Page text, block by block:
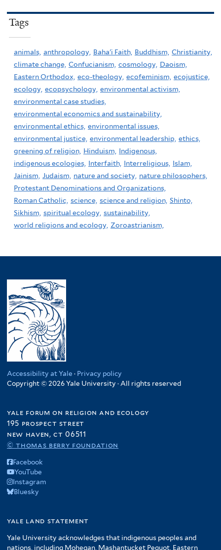
Tags
animals, anthropology, Baha'i Faith, Buddhism, Christianity,
climate change, Confucianism, cosmology, Daoism,
Eastern Orthodox, eco-theology, ecofeminism, ecojustice,
ecology, ecopsychology, environmental activism,
environmental case studies,
environmental economics and sustainability,
environmental ethics, environmental issues,
environmental justice, environmental leadership, ethics,
greening of religion, Hinduism, Indigenous,
indigenous ecologies, Interfaith, Interreligious, Islam,
Jainism, Judaism, nature and society, nature philosophers,
Protestant Denominations and Organizations,
Roman Catholic, science, science and religion, Shinto,
Sikhism, spiritual ecology, sustainability,
world religions and ecology, Zoroastrianism,
Accessibility at Yale · Privacy policy
Copyright © 2026 Yale University · All rights reserved
yale forum on religion and ecology
195 prospect street
new haven, ct 06511
© thomas berry foundation
Facebook
YouTube
Instagram
Bluesky
yale land statement
Yale University acknowledges that indigenous peoples and
nations, including Mohegan, Mashantucket Pequot, Eastern